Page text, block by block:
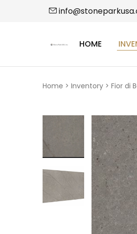
StoneParkHOME
Home > Inventory > Fior di